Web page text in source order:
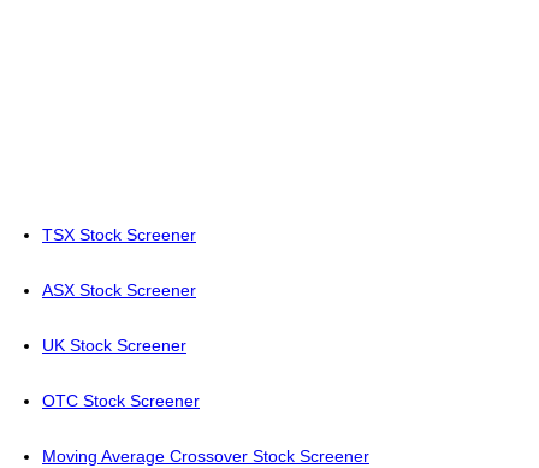
TSX Stock Screener
ASX Stock Screener
UK Stock Screener
OTC Stock Screener
Moving Average Crossover Stock Screener